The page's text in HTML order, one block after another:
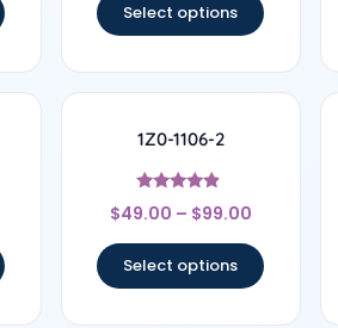
Select options
1Z0-1106-2
Rated
4.67
$49.00 – $99.00
Select options